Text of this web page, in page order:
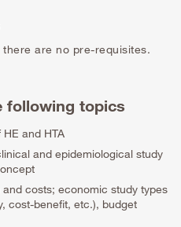
are no pre-requisites.
following topics
and HTA
and epidemiological study
costs; economic study types
cost-benefit, etc.), budget